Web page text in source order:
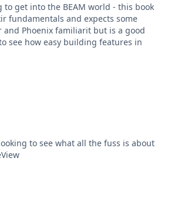
to get into the BEAM world - this book
fundamentals and expects some
and Phoenix familiarit but is a good
see how easy building features in
to see what all the fuss is about